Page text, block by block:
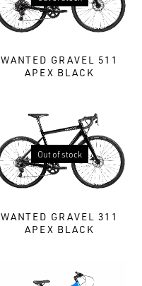
WANTED GRAVEL 511
APEX BLACK
Out of stock
WANTED GRAVEL 311
APEX BLACK